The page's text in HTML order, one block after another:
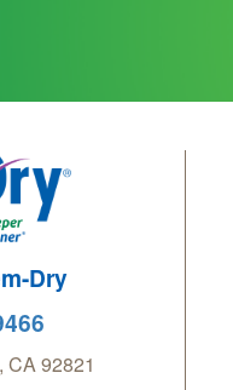
Dry
, CA92821